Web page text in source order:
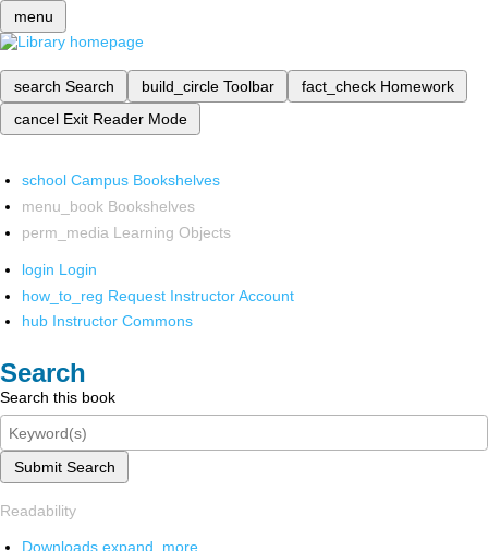
menu
search Search build_circle Toolbar fact_check Homework
cancel Exit Reader Mode
school Campus Bookshelves
menu_book Bookshelves
perm_media Learning Objects
login Login
how_to_reg Request Instructor Account
hub Instructor Commons
Search
Search this book
Submit Search
Readability
Downloads expand_more